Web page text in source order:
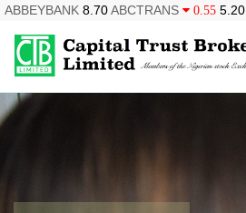
ABBEYBANK 8.70ABCTRANS 0.55 5.20